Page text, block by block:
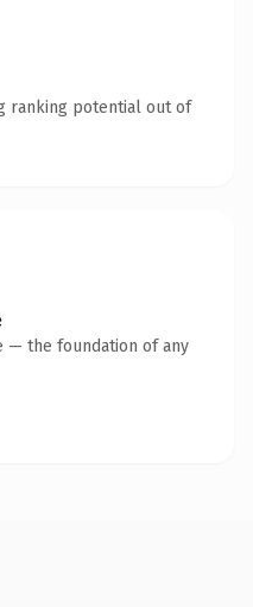
ranking potential out of
— the foundation of any